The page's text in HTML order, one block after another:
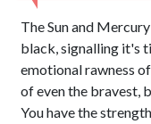
The Sun and
black, signalling it's
emotional rawness
of even the bravest,
You have the